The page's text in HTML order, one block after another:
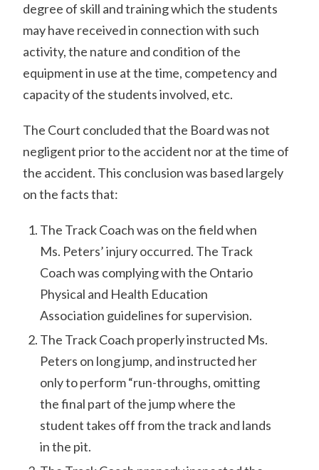
degree of skill and training which the students
may have received in connection with such
activity, the nature and condition of the
equipment in use at the time, competency and
capacity of the students involved, etc.
The Court concluded that the Board was not
negligent prior to the accident nor at the time of
the accident. This conclusion was based largely
on the facts that:
The Track Coach was on the field when
Ms. Peters’ injury occurred. The Track
Coach was complying with the Ontario
Physical and Health Education
Association guidelines for supervision.
The Track Coach properly instructed Ms.
Peters on long jump, and instructed her
only to perform “run-throughs, omitting
the final part of the jump where the
student takes off from the track and lands
in the pit.